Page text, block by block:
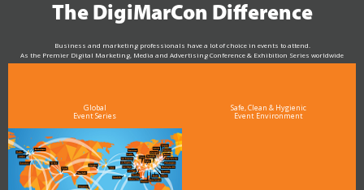
The DigiMarCon Difference
Business and marketing professionals have a lot of choice in events to attend.
As the Premier Digital Marketing, Media and Advertising Conference & Exhibition Series worldwide
see why DigiMarCon stands out above the rest in the marketing industry
Global
Event Series
Safe, Clean & Hygienic
Event Environment